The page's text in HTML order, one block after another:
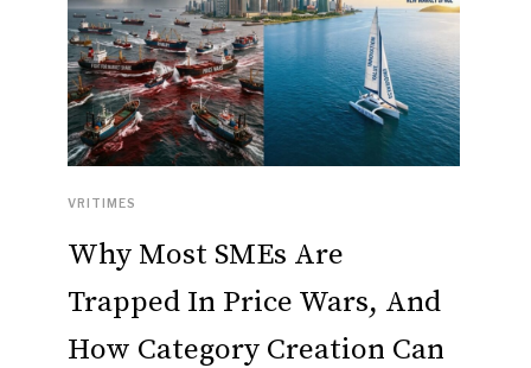
VRITIMES
Why Most SMEs Are
Trapped In Price Wars, And
How Category Creation Can